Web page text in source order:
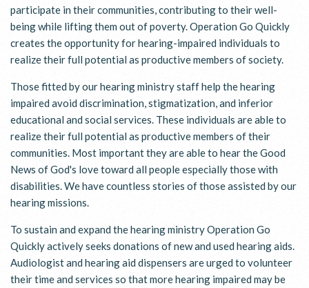
participate in their communities, contributing to their well-
being while lifting them out of poverty. Operation Go Quickly
creates the opportunity for hearing-impaired individuals to
realize their full potential as productive members of society.
Those fitted by our hearing ministry staff help the hearing
impaired avoid discrimination, stigmatization, and inferior
educational and social services. These individuals are able to
realize their full potential as productive members of their
communities. Most important they are able to hear the Good
News of God's love toward all people especially those with
disabilities. We have countless stories of those assisted by our
hearing missions.
To sustain and expand the hearing ministry Operation Go
Quickly actively seeks donations of new and used hearing aids.
Audiologist and hearing aid dispensers are urged to volunteer
their time and services so that more hearing impaired may be